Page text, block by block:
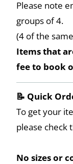
Please note
groups of 4.
(4 of the
Items that
fee to book
📝 Quick
To get your
please check
No sizes or